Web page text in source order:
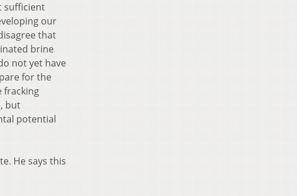
sufficient
our
that
brine
not yet have
for the
fracking
but
potential
He says this